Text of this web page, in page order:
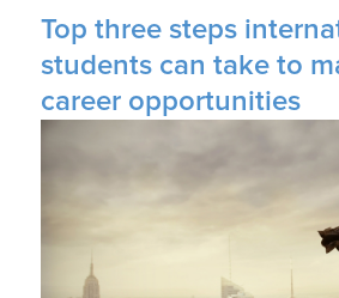
Top three steps
students can take to
career opportunities